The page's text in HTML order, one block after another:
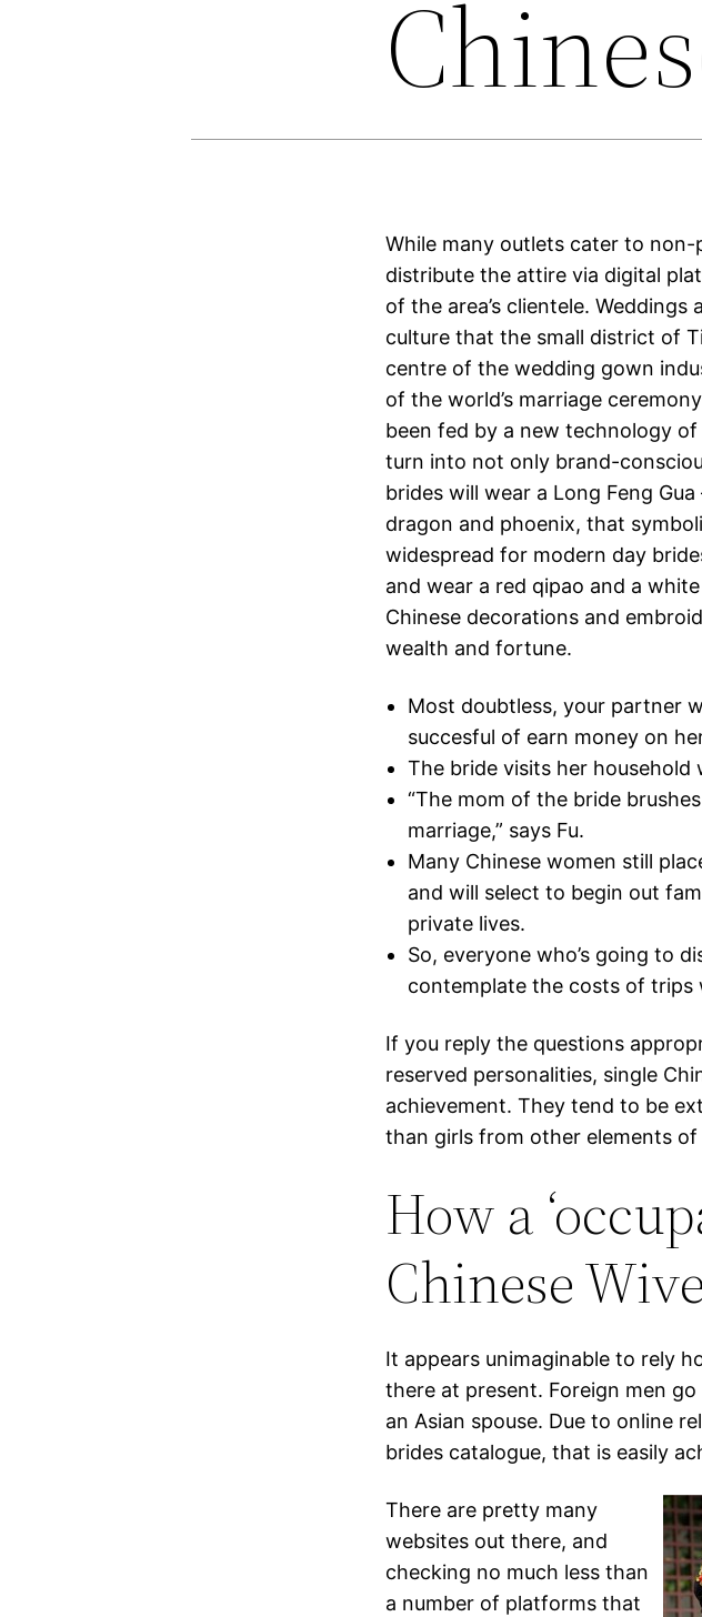
While many outlets cater to
distribute the attire via digital
of the area’s clientele.
culture that the small district of
centre of the wedding gown
of the world’s marriage
been fed by a new technology
turn into not only brand-
brides will wear a Long Feng
dragon and phoenix, that
widespread for modern day
and wear a red qipao and a
Chinese decorations and
wealth and fortune.
Most doubtless, your partner
succesful of earn money on
The bride visits her
“The mom of the bride
marriage,” says Fu.
Many Chinese women still
and will select to begin out
private lives.
So, everyone who’s going to
contemplate the costs of trips
If you reply the questions
reserved personalities, single
achievement. They tend to be
than girls from other elements
How a
Chinese
It appears unimaginable to rely
there at present. Foreign men
an Asian spouse. Due to online
brides catalogue, that is easily
There are pretty many
websites out there, and
checking no much less than
a number of platforms that